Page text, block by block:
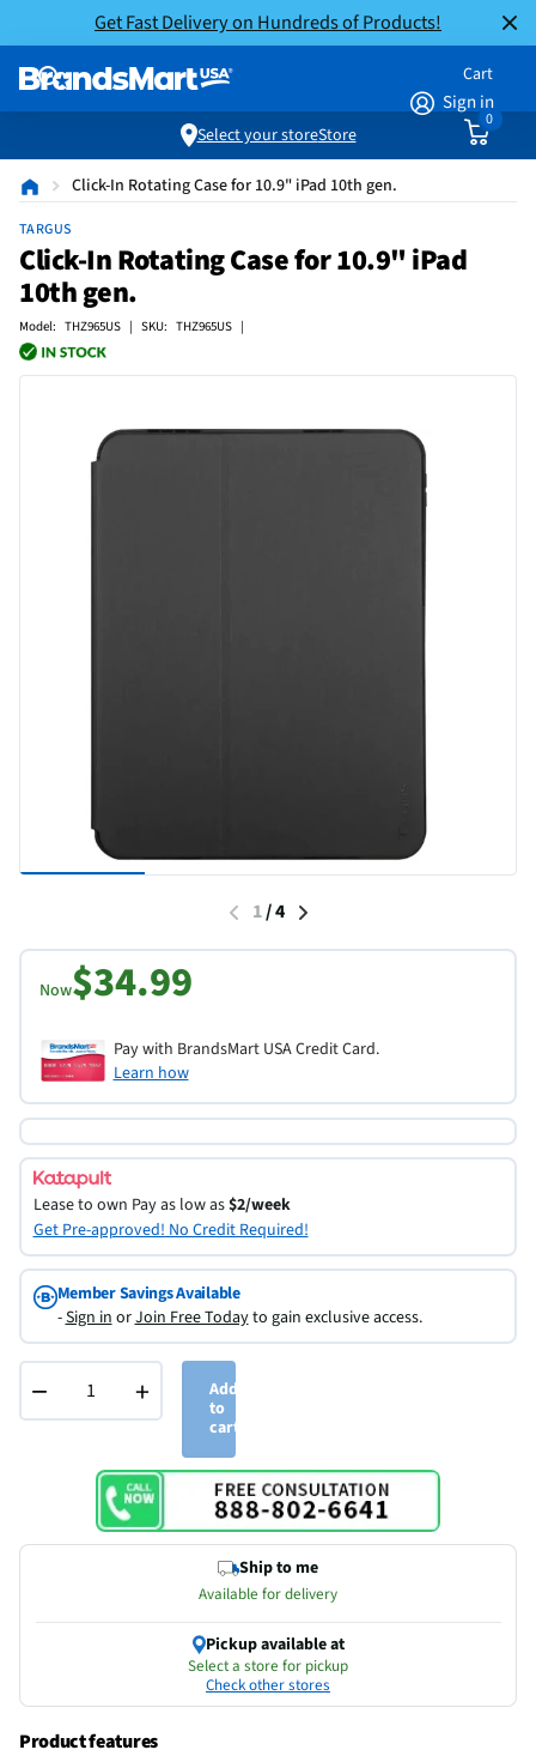
Get Fast Delivery on Hundreds of Products!
Sign in
Cart
0
Select your storeStore
Click-In Rotating Case for 10.9" iPad 10th gen.
TARGUS
Click-In Rotating Case for 10.9" iPad
10th gen.
Model: THZ965US | SKU: THZ965US |
1/4
Now$34.99
Pay with BrandsMart USA Credit Card.
Learn how
Lease to own Pay as low as$2/week
Get Pre-approved! No Credit Required!
Member Savings Available
-Sign inorJoin Free Todayto gain exclusive access.
− +
Add
to
cart
Ship to me
Available for delivery
Pickup available at
Select a store for pickup
Check other stores
Product features